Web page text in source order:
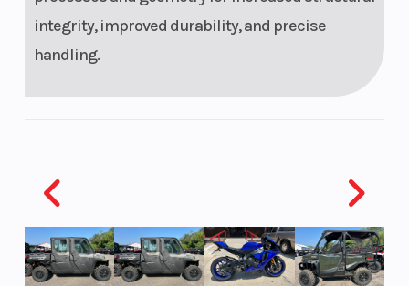
integrity, improved durability, and precise
handling.